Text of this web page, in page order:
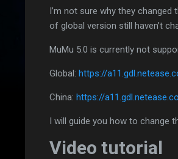
I’m not sure why they
of global version still haven’t
MuMu 5.0 is currently not
Global: https://
China: https://
I will guide you how to change
Video tutorial